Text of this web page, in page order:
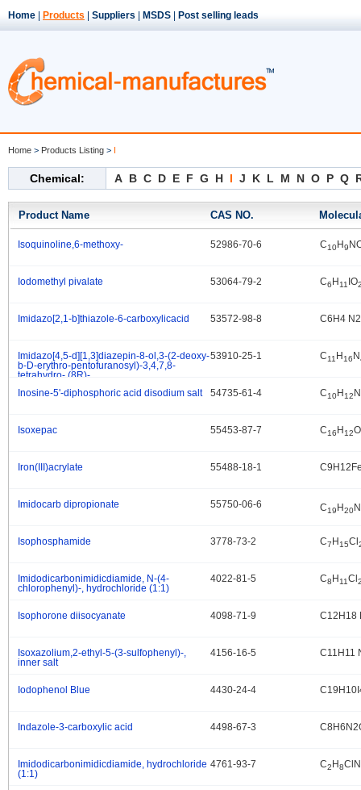
Home Products Suppliers MSDS Post selling leads
Home > Products Listing > I
Chemical: A B C D E F G H I J K L M N O P Q
Product Name CAS NO.
Isoquinoline,6-methoxy- 52986-70-6 C10H9
Iodomethyl pivalate 53064-79-2 C6 H11 IO
Imidazo[2,1-b]thiazole-6-carboxylicacid 53572-98-8 C6H4
Imidazo[4,5-d][1,3]diazepin-8-ol,3-(2-deoxy-
b-D-erythro-pentofuranosyl)-3,4,7,8-
tetrahydro-,(8R)-
53910-25-1 C11 H16 N
Inosine-5'-diphosphoric acid disodium salt 54735-61-4 C10H12 N
Isoxepac 55453-87-7 C16 H12O
Iron(III)acrylate 55488-18-1
Imidocarb dipropionate 55750-06-6 C19 H20N
Isophosphamide 3778-73-2 C7 H15Cl
Imidodicarbonimidicdiamide, N-(4-
chlorophenyl)-, hydrochloride (1:1)
4022-81-5 C8 H11Cl
Isophorone diisocyanate 4098-71-9 C12H18
Isoxazolium,2-ethyl-5-(3-sulfophenyl)-,
inner salt
4156-16-5 C11H11
Iodophenol Blue 4430-24-4
Indazole-3-carboxylic acid 4498-67-3
Imidodicarbonimidicdiamide, hydrochloride
(1:1)
4761-93-7 C2 H8ClN